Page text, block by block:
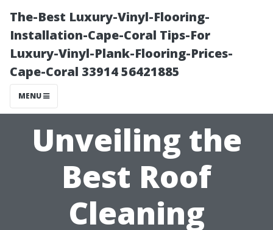
The-Best Luxury-Vinyl-Flooring-
Installation-Cape-Coral Tips-For
Luxury-Vinyl-Plank-Flooring-Prices-
Cape-Coral 33914 56421885
MENU
Unveiling the
Best Roof
Cleaning